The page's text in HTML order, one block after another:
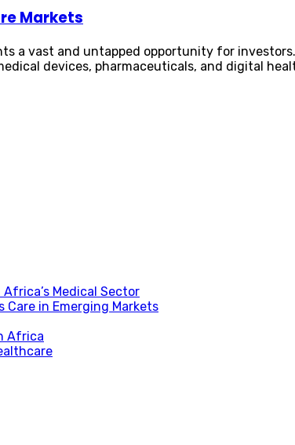
Markets
a vast and untapped opportunity for
devices, pharmaceuticals, and digital
Medical Sector
Care in Emerging Markets
Africa